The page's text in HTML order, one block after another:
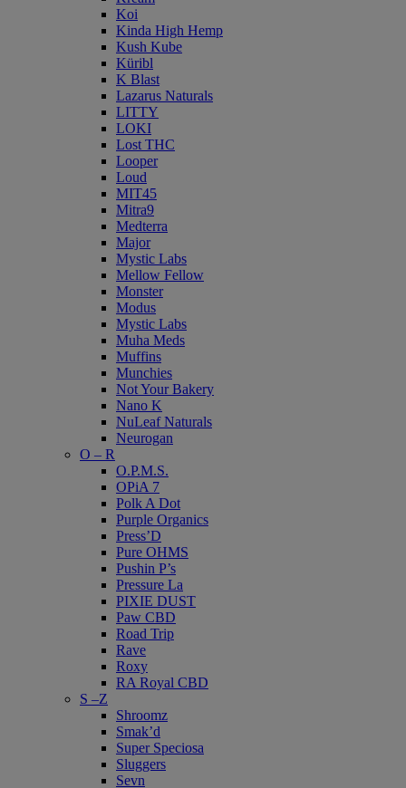
Koi
Kinda High Hemp
Kush Kube
Küribl
K Blast
Lazarus Naturals
LITTY
LOKI
Lost THC
Looper
Loud
MIT45
Mitra9
Medterra
Major
Mystic Labs
Mellow Fellow
Monster
Modus
Mystic Labs
Muha Meds
Muffins
Munchies
Not Your Bakery
Nano K
NuLeaf Naturals
Neurogan
O – R
O.P.M.S.
OPiA 7
Polk A Dot
Purple Organics
Press’D
Pure OHMS
Pushin P’s
Pressure La
PIXIE DUST
Paw CBD
Road Trip
Rave
Roxy
RA Royal CBD
S –Z
Shroomz
Smak’d
Super Speciosa
Sluggers
Sevn